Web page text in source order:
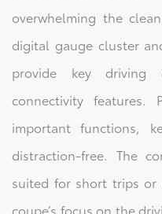
overwhelming the
digital gauge cluster
provide key
connectivity features.
important functions,
distraction-free. The
suited for short trips or
coupe’s focus on the